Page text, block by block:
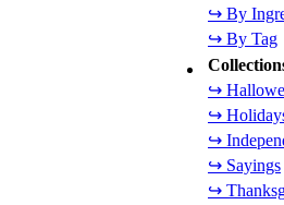
↪ By
↪ By Tag
↪
↪
↪
↪ Sayings
↪